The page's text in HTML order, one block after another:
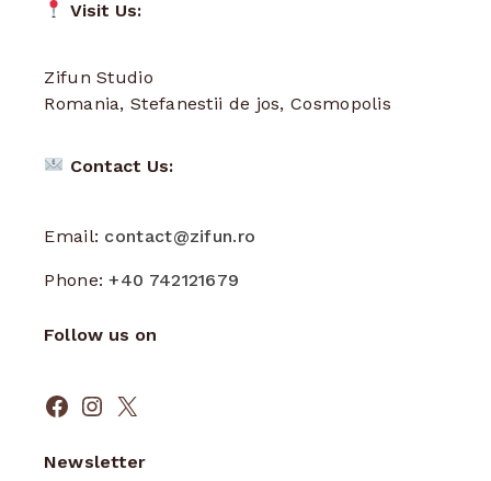
Visit Us:
Zifun Studio
Romania, Stefanestii de jos, Cosmopolis
Contact Us:
Email: contact@zifun.ro
Phone:+40 742121679
Follow us on
Facebook
Instagram
X
Newsletter